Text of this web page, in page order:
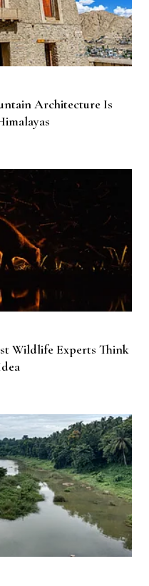
Architecture Is
Wildlife Experts Think